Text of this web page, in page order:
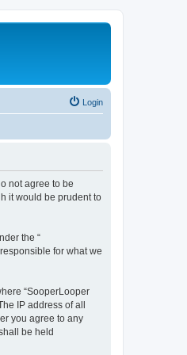
Login
not agree to be
it would be prudent to
the “
for what we
“SooperLooper
IP address of all
you agree to any
be held